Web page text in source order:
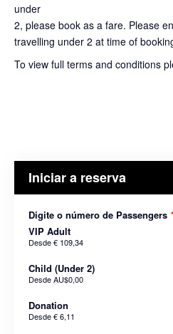
under
2, please book as a fare. Please
travelling under 2 at time of
To view full terms and conditions
Iniciar a reserva
Digite o número de Passengers *
VIP Adult
Desde€ 109,34
Child (Under 2)
DesdeAU$0,00
Donation
Desde€ 6,11